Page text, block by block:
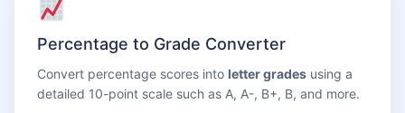
Percentage to Grade Converter
Convert percentage scores intoletter grades using a
detailed 10-point scale such as A, A-, B+, B, and more.